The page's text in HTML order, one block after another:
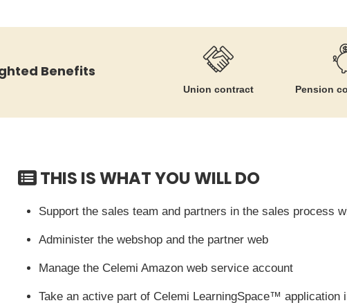
Benefits
Union contract Pension
THIS IS WHAT YOU WILL DO
Support the sales team and partners in the sales process
Administer the webshop and the partner web
Manage the Celemi Amazon web service account
Take an active part of Celemi LearningSpace™ application